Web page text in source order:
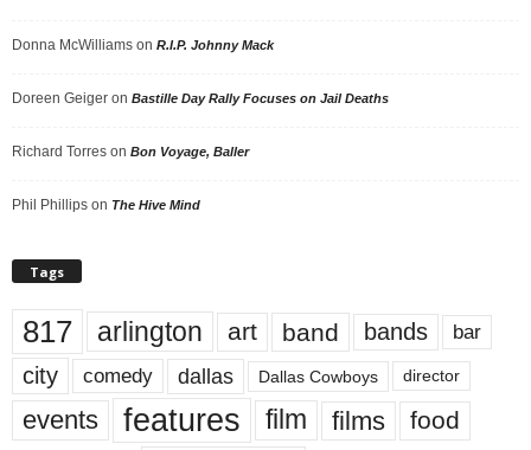
Donna McWilliams on R.I.P. Johnny Mack
Doreen Geiger on Bastille Day Rally Focuses on Jail Deaths
Richard Torres on Bon Voyage, Baller
Phil Phillips on The Hive Mind
Tags
817 arlington art band bands bar
city comedy dallas Dallas Cowboys director
events features film films food